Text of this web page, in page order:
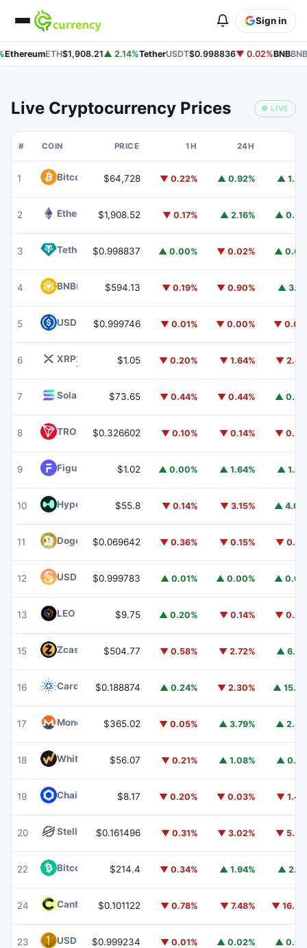
Sign in
EthereumETH$1,908.21▲ 2.14%TetherUSDT$0.998836▼ 0.02%BNBBNB
Live Cryptocurrency Prices ● LIVE
# COIN PRICE 1H 24H
1 Bitcoin BTC$64,728 ▼ 0.22% ▲ 0.92% ▲
2 EthereumETH
$1,908.52 ▼ 0.17% ▲ 2.16% ▲
3 Tether USDT
$0.998837 ▲ 0.00% ▼ 0.02% ▲
4 BNBBNB $594.13 ▼ 0.19% ▼ 0.90% ▲
5 USDC USDC
$0.999746 ▼ 0.01% ▼ 0.00% ▼
6 XRPXRP $1.05 ▼ 0.20% ▼ 1.64% ▼
7 Solana $73.65 ▼ 0.44% ▼ 0.44% ▲
8 TRON TRX$0.326602 ▼ 0.10% ▼ 0.14% ▼
9 Figure Heloc FIGR_HELOC
$1.02 ▲ 0.00% ▲ 1.64% ▲
10 Hyperliquid HYPE
$55.8 ▼ 0.14% ▼ 3.15% ▲
11 DogecoinDOGE
$0.069642 ▼ 0.36% ▼ 0.15% ▼
12 USDS USDS
$0.999783 ▲ 0.01% ▲ 0.00% ▲
13 LEO Token LEO$9.75 ▲ 0.20% ▼ 0.14% ▼
15 Zcash $504.77 ▼ 0.58% ▼ 2.72% ▲
16 Cardano ADA
$0.188874 ▲ 0.24% ▼ 2.30% ▲
17 Monero XMR$365.02 ▼ 0.05% ▲ 3.79% ▲
18 WhiteBIT CoinWBT
$56.07 ▼ 0.21% ▲ 1.08% ▲
19 Chainlink $8.17 ▼ 0.20% ▼ 0.03% ▼
20 Stellar XLM
$0.161496 ▼ 0.31% ▼ 3.02% ▼
22 Bitcoin CashBCH
$214.4 ▼ 0.34% ▲ 1.94% ▲
24 Canton CC$0.101122 ▼ 0.78% ▼ 7.48% ▼
23 USD1 USD1
$0.999234 ▼ 0.01% ▲ 0.02% ▲